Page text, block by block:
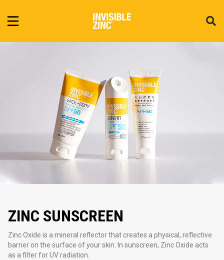
ZINC SUNSCREEN
Zinc Oxide is a mineral reflector that creates a physical, reflective
barrier on the surface of your skin. In sunscreen, Zinc Oxide acts
as a filter for UV radiation.